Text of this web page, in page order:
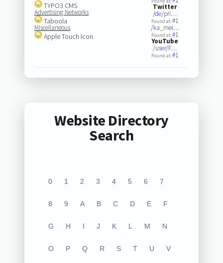
TYPO3 CMS
Advertising Networks
Taboola
Miscellaneous
Apple Touch Icon
Twitter
/de/pri…
Found at:#1
/ka_mei…
Found at:#1
YouTube
/user/F…
Found at:#1
Website Directory
Search
0 1 2 3 4 5 6 7
8 9 A B C D E F
G H I J K L M N
O P Q R S T U V